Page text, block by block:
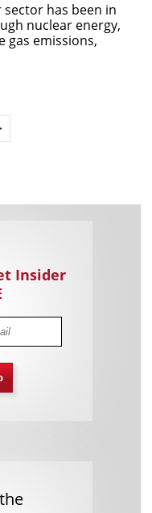
has been in
nuclear energy,
gas emissions,
Insider